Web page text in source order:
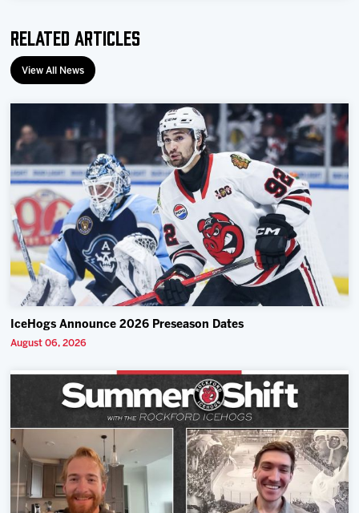
Related Articles
View All News
IceHogs Announce 2026 Preseason Dates
August 06, 2026